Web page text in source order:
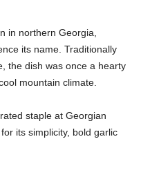
in northern Georgia,
its name. Traditionally
the dish was once a hearty
mountain climate.
staple at Georgian
its simplicity, bold garlic